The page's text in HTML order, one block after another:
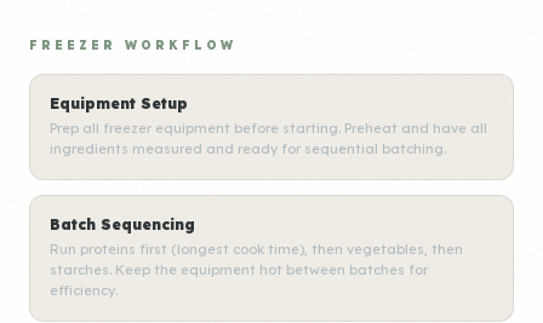
FREEZER WORKFLOW
Equipment Setup
Prep all freezer equipment before starting. Preheat and have all
ingredients measured and ready for sequential batching.
Batch Sequencing
Run proteins first (longest cook time), then vegetables, then
starches. Keep the equipment hot between batches for
efficiency.